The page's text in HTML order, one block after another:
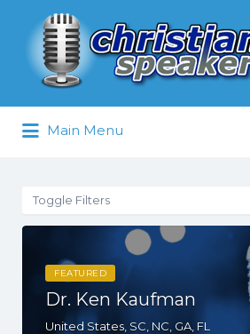
Search
for:
Main Menu
Toggle Filters
FEATURED
Dr. Ken Kaufman
United States, SC, NC, GA, FL